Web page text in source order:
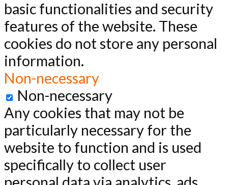
basic functionalities and security
features of the website. These
cookies do not store any personal
information.
Non-necessary
Non-necessary
Any cookies that may not be
particularly necessary for the
website to function and is used
specifically to collect user